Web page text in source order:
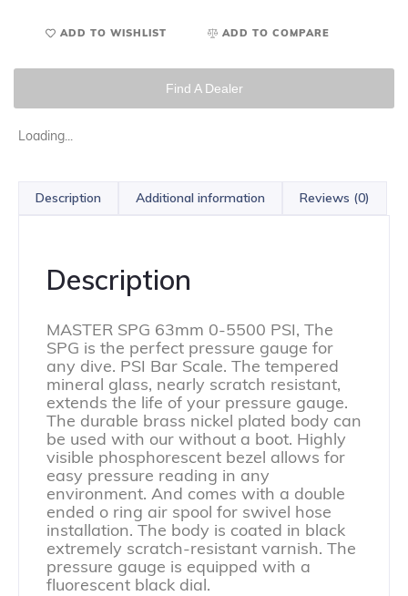
ADD TO WISHLIST ADD TO COMPARE
Find A Dealer
Loading...
Description Additional information Reviews (0)
Description
MASTER SPG 63mm 0-5500 PSI, The
SPG is the perfect pressure gauge for
any dive. PSI Bar Scale. The tempered
mineral glass, nearly scratch resistant,
extends the life of your pressure gauge.
The durable brass nickel plated body can
be used with our without a boot. Highly
visible phosphorescent bezel allows for
easy pressure reading in any
environment. And comes with a double
ended o ring air spool for swivel hose
installation. The body is coated in black
extremely scratch-resistant varnish. The
pressure gauge is equipped with a
fluorescent black dial.